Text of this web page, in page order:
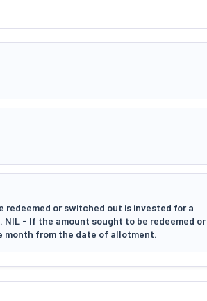
or switched out is invested for a
- If the amount sought to be redeemed or
month from the date of allotment.